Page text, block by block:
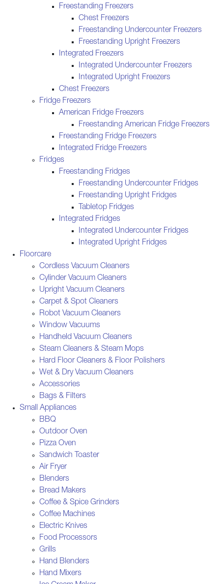
Freestanding Freezers
Chest Freezers
Freestanding Undercounter Freezers
Freestanding Upright Freezers
Integrated Freezers
Integrated Undercounter Freezers
Integrated Upright Freezers
Chest Freezers
Fridge Freezers
American Fridge Freezers
Freestanding American Fridge Freezers
Freestanding Fridge Freezers
Integrated Fridge Freezers
Fridges
Freestanding Fridges
Freestanding Undercounter Fridges
Freestanding Upright Fridges
Tabletop Fridges
Integrated Fridges
Integrated Undercounter Fridges
Integrated Upright Fridges
Floorcare
Cordless Vacuum Cleaners
Cylinder Vacuum Cleaners
Upright Vacuum Cleaners
Carpet & Spot Cleaners
Robot Vacuum Cleaners
Window Vacuums
Handheld Vacuum Cleaners
Steam Cleaners & Steam Mops
Hard Floor Cleaners & Floor Polishers
Wet & Dry Vacuum Cleaners
Accessories
Bags & Filters
Small Appliances
BBQ
Outdoor Oven
Pizza Oven
Sandwich Toaster
Air Fryer
Blenders
Bread Makers
Coffee & Spice Grinders
Coffee Machines
Electric Knives
Food Processors
Grills
Hand Blenders
Hand Mixers